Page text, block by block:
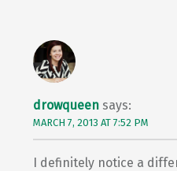
drowqueen says:
MARCH 7, 2013 AT 7:52 PM
I definitely notice a